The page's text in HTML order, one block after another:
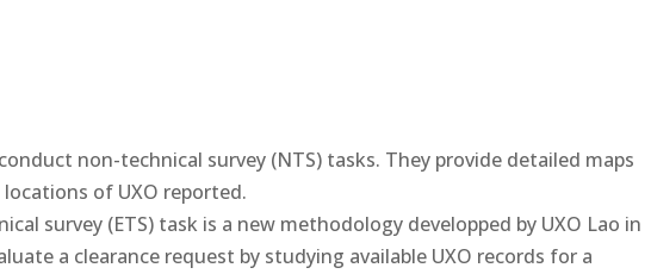
non-technical survey (NTS) tasks. They provide detailed maps
of UXO reported.
survey (ETS) task is a new methodology developped by UXO Lao in
a clearance request by studying available UXO records for a